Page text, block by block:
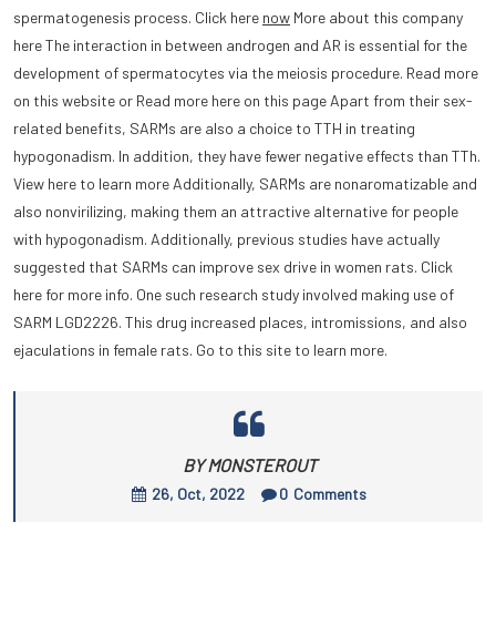
spermatogenesis process. Click here now More about this company
here The interaction in between androgen and AR is essential for the
development of spermatocytes via the meiosis procedure. Read more
on this website or Read more here on this page Apart from their sex-
related benefits, SARMs are also a choice to TTH in treating
hypogonadism. In addition, they have fewer negative effects than TTh.
View here to learn more Additionally, SARMs are nonaromatizable and
also nonvirilizing, making them an attractive alternative for people
with hypogonadism. Additionally, previous studies have actually
suggested that SARMs can improve sex drive in women rats. Click
here for more info. One such research study involved making use of
SARM LGD2226. This drug increased places, intromissions, and also
ejaculations in female rats. Go to this site to learn more.
BY MONSTEROUT
26, Oct, 2022 0 Comments